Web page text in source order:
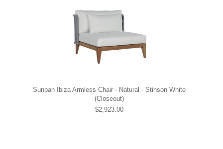
Sunpan Ibiza Armless Chair - Natural - Stinson White
(Closeout)
$2,923.00